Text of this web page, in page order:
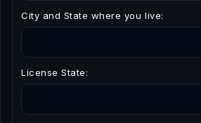
City and State where you live:
License State: